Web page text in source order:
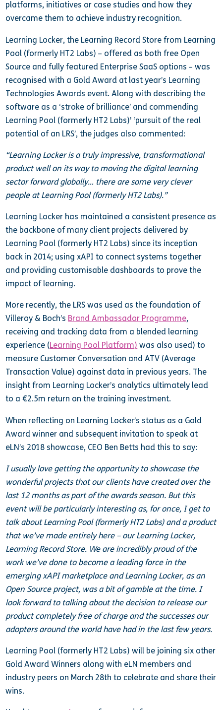
platforms, initiatives or case studies and how they
overcame them to achieve industry recognition.
Learning Locker, the Learning Record Store from Learning
Pool (formerly HT2 Labs) – offered as both free Open
Source and fully featured Enterprise SaaS options – was
recognised with a Gold Award at last year’s Learning
Technologies Awards event. Along with describing the
software as a ‘stroke of brilliance’ and commending
Learning Pool (formerly HT2 Labs)’ ‘pursuit of the real
potential of an LRS’, the judges also commented:
“Learning Locker is a truly impressive, transformational
product well on its way to moving the digital learning
sector forward globally… there are some very clever
people at Learning Pool (formerly HT2 Labs).”
Learning Locker has maintained a consistent presence as
the backbone of many client projects delivered by
Learning Pool (formerly HT2 Labs) since its inception
back in 2014; using xAPI to connect systems together
and providing customisable dashboards to prove the
impact of learning.
More recently, the LRS was used as the foundation of
Villeroy & Boch’s Brand Ambassador Programme,
receiving and tracking data from a blended learning
experience (Learning Pool Platform) was also used) to
measure Customer Conversation and ATV (Average
Transaction Value) against data in previous years. The
insight from Learning Locker’s analytics ultimately lead
to a €2.5m return on the training investment.
When reflecting on Learning Locker’s status as a Gold
Award winner and subsequent invitation to speak at
eLN’s 2018 showcase, CEO Ben Betts had this to say:
I usually love getting the opportunity to showcase the
wonderful projects that our clients have created over the
last 12 months as part of the awards season. But this
event will be particularly interesting as, for once, I get to
talk about Learning Pool (formerly HT2 Labs) and a product
that we’ve made entirely here – our Learning Locker,
Learning Record Store. We are incredibly proud of the
work we’ve done to become a leading force in the
emerging xAPI marketplace and Learning Locker, as an
Open Source project, was a bit of gamble at the time. I
look forward to talking about the decision to release our
product completely free of charge and the successes our
adopters around the world have had in the last few years.
Learning Pool (formerly HT2 Labs) will be joining six other
Gold Award Winners along with eLN members and
industry peers on March 28th to celebrate and share their
wins.